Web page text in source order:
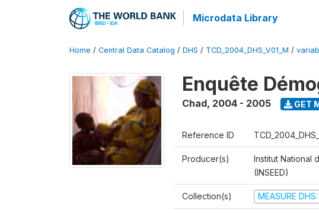
Microdata Library
Home / Central Data Catalog / DHS / TCD_2004_DHS_V01_M /
Enquête
Chad, 2004 - 2005 GET
Reference ID
Producer(s)
Institut National
(INSEED)
Collection(s) MEASURE